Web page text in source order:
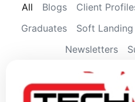
Blogs Client
Graduates
Soft Landing
Newsletters
All